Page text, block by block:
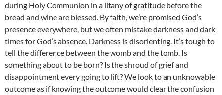
during Holy Communion in a litany of gratitude before the
bread and wine are blessed. By faith, we’re promised God’s
presence everywhere, but we often mistake darkness and dark
times for God’s absence. Darkness is disorienting. It’s tough to
tell the difference between the womb and the tomb. Is
something about to be born? Is the shroud of grief and
disappointment every going to lift? We look to an unknowable
outcome as if knowing the outcome would clear the confusion